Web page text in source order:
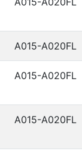
A015-A020FL
A015-A020FL
A015-A020FL